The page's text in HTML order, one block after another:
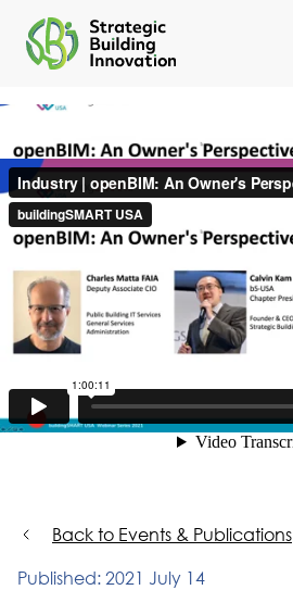
Back to Events & Publications
Published: 2021 July 14